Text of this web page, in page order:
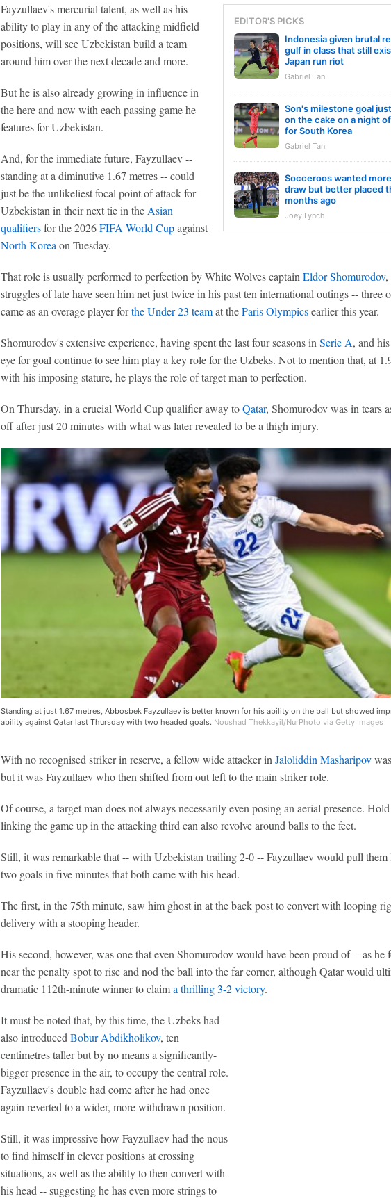
EDITOR'S PICKS
Indonesia given brutal
gulf in class that still
Japan run riot
Gabriel Tan
Son's milestone goal
on the cake on a night
for South Korea
Gabriel Tan
Socceroos wanted
draw but better placed
months ago
Joey Lynch
Fayzullaev's mercurial talent, as well as his
ability to play in any of the attacking midfield
positions, will see Uzbekistan build a team
around him over the next decade and more.
But he is also already growing in influence in
the here and now with each passing game he
features for Uzbekistan.
And, for the immediate future, Fayzullaev --
standing at a diminutive 1.67 metres -- could
just be the unlikeliest focal point of attack for
Uzbekistan in their next tie in the Asian
qualifiersfor the 2026FIFA World Cupagainst
North Korea on Tuesday.
That role is usually performed to perfection by White Wolves captain Eldor Shomurodov,
struggles of late have seen him net just twice in his past ten international outings -- three
came as an overage player forthe Under-23 teamat theParis Olympicsearlier this year.
Shomurodov's extensive experience, having spent the last four seasons in Serie A, and
eye for goal continue to see him play a key role for the Uzbeks. Not to mention that, at
with his imposing stature, he plays the role of target man to perfection.
On Thursday, in a crucial World Cup qualifier away toQatar, Shomurodov was in tears
off after just 20 minutes with what was later revealed to be a thigh injury.
Standing at just 1.67 metres, Abbosbek Fayzullaev is better known for his ability on the ball but showed
ability against Qatar last Thursday with two headed goals. Noushad Thekkayil/NurPhoto via Getty Images
With no recognised striker in reserve, a fellow wide attacker inJaloliddin Masharipov
but it was Fayzullaev who then shifted from out left to the main striker role.
Of course, a target man does not always necessarily even posing an aerial presence.
linking the game up in the attacking third can also revolve around balls to the feet.
Still, it was remarkable that -- with Uzbekistan trailing 2-0 -- Fayzullaev would pull
two goals in five minutes that both came with his head.
The first, in the 75th minute, saw him ghost in at the back post to convert with looping
delivery with a stooping header.
His second, however, was one that even Shomurodov would have been proud of -- as he
near the penalty spot to rise and nod the ball into the far corner, although Qatar would
dramatic 112th-minute winner to claima thrilling 3-2 victory.
It must be noted that, by this time, the Uzbeks had
also introducedBobur Abdikholikov, ten
centimetres taller but by no means a significantly-
bigger presence in the air, to occupy the central role.
Fayzullaev's double had come after he had once
again reverted to a wider, more withdrawn position.
Still, it was impressive how Fayzullaev had the nous
to find himself in clever positions at crossing
situations, as well as the ability to then convert with
his head -- suggesting he has even more strings to